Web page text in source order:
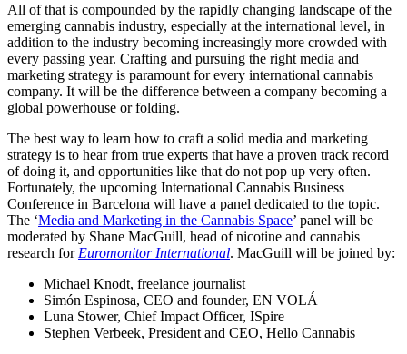
All of that is compounded by the rapidly changing landscape of the
emerging cannabis industry, especially at the international level, in
addition to the industry becoming increasingly more crowded with
every passing year. Crafting and pursuing the right media and
marketing strategy is paramount for every international cannabis
company. It will be the difference between a company becoming a
global powerhouse or folding.
The best way to learn how to craft a solid media and marketing
strategy is to hear from true experts that have a proven track record
of doing it, and opportunities like that do not pop up very often.
Fortunately, the upcoming International Cannabis Business
Conference in Barcelona will have a panel dedicated to the topic.
The ‘Media and Marketing in the Cannabis Space’ panel will be
moderated by Shane MacGuill, head of nicotine and cannabis
research for Euromonitor International. MacGuill will be joined by:
Michael Knodt, freelance journalist
Simón Espinosa, CEO and founder, EN VOLÁ
Luna Stower, Chief Impact Officer, ISpire
Stephen Verbeek, President and CEO, Hello Cannabis